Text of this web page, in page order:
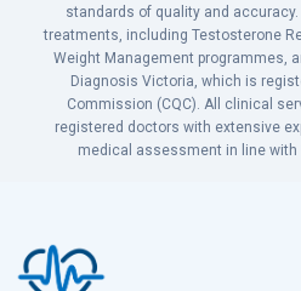
standards of quality and
treatments, including Testosterone
Weight Management programmes,
Diagnosis Victoria, which is
Commission (CQC). All clinical
registered doctors with extensive
medical assessment in line with